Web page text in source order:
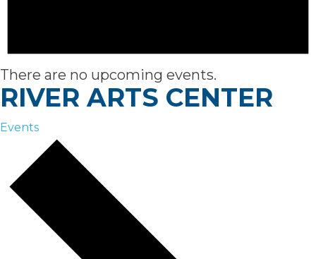
There are no upcoming events.
RIVER ARTS CENTER
Events